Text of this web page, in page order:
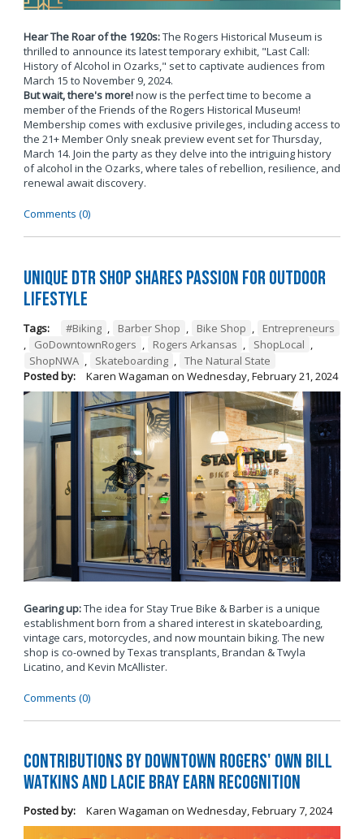
Hear The Roar of the 1920s:The Rogers Historical Museum is
thrilled to announce its latest temporary exhibit, "Last Call:
History of Alcohol in Ozarks," set to captivate audiences from
March 15 to November 9, 2024.
But wait, there's more!now is the perfect time to become a
member of the Friends of the Rogers Historical Museum!
Membership comes with exclusive privileges, including access to
the 21+ Member Only sneak preview event set for Thursday,
March 14. Join the party as they delve into the intriguing history
of alcohol in the Ozarks, where tales of rebellion, resilience, and
renewal await discovery.
Comments (0)
Unique DTR Shop Shares Passion for Outdoor
Lifestyle
Tags: #Biking Barber Shop Bike Shop
Entrepreneurs
GoDowntownRogers Rogers Arkansas ShopLocal
ShopNWA
Skateboarding
The Natural State
Posted by:
Karen Wagaman on Wednesday, February 21, 2024
Gearing up:The idea for Stay True Bike & Barber is a unique
establishment born from a shared interest in skateboarding,
vintage cars, motorcycles, and now mountain biking. The new
shop is co-owned by Texas transplants, Brandan & Twyla
Licatino, and Kevin McAllister.
Comments (0)
Contributions by Downtown Rogers' own Bill
Watkins and Lacie Bray Earn Recognition
Posted by: Karen Wagaman on Wednesday, February 7, 2024